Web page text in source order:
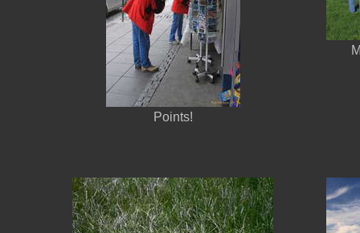
Points!